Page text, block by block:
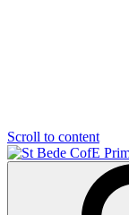
Scroll to content